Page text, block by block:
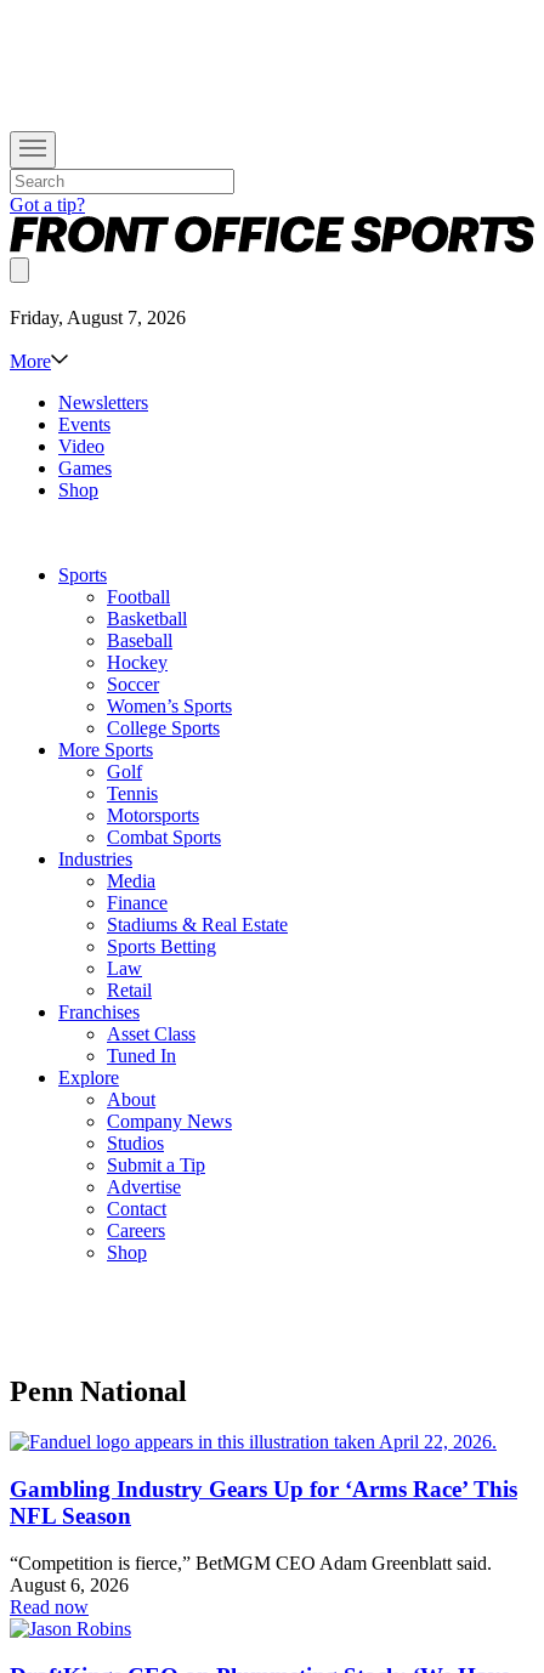
Got a tip?
Friday, August 7, 2026
More
Newsletters
Events
Video
Games
Shop
Sports
Football
Basketball
Baseball
Hockey
Soccer
Women’s Sports
College Sports
More Sports
Golf
Tennis
Motorsports
Combat Sports
Industries
Media
Finance
Stadiums & Real Estate
Sports Betting
Law
Retail
Franchises
Asset Class
Tuned In
Explore
About
Company News
Studios
Submit a Tip
Advertise
Contact
Careers
Shop
Penn National
Gambling Industry Gears Up for ‘Arms Race’ This
NFL Season
“Competition is fierce,” BetMGM CEO Adam Greenblatt said.
August 6, 2026
Read now